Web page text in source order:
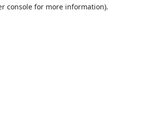
console for more information).